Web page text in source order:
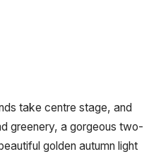
take centre stage, and
greenery, a gorgeous two-
golden autumn light